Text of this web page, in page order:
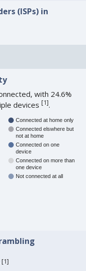
(ISPs) in
with 24.6%
devices[1].
Connected at home only
Connected elswhere but
not at home
Connected on one
device
Connected on more than
one device
Not connected at all
[1]